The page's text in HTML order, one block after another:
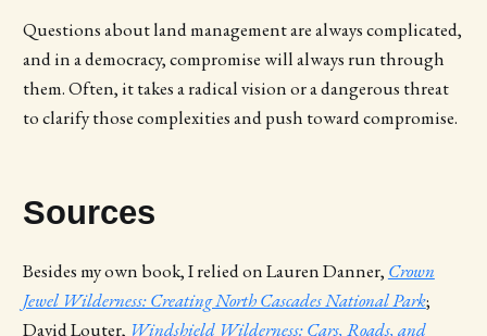
Questions about land management are always complicated,
and in a democracy, compromise will always run through
them. Often, it takes a radical vision or a dangerous threat
to clarify those complexities and push toward compromise.
Sources
Besides my own book, I relied on Lauren Danner, Crown
Jewel Wilderness: Creating North Cascades National Park;
David Louter, Windshield Wilderness: Cars, Roads, and